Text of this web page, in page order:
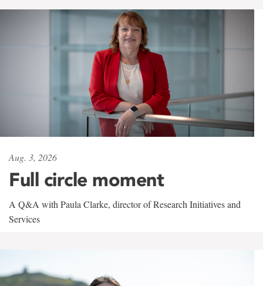
Aug. 3, 2026
Full circle moment
A Q&A with Paula Clarke, director of Research Initiatives and
Services